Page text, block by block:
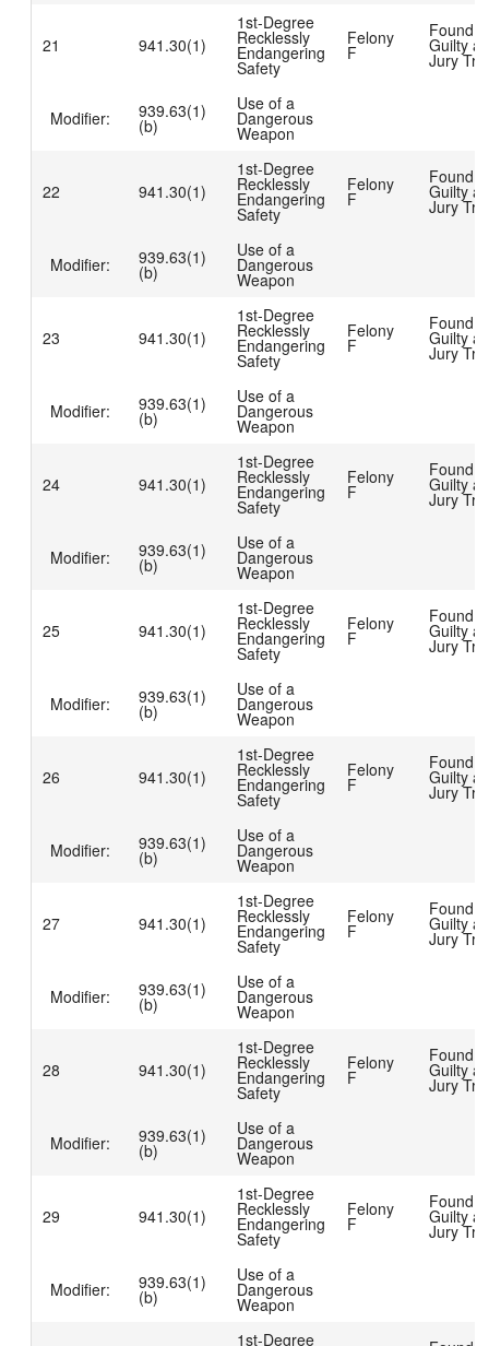
21 941.30(1)
1st-Degree
Recklessly
Endangering
Safety
Felony
F
Found
Guilty at
Jury
Modifier: 939.63(1)
(b)
Use of a
Dangerous
Weapon
22 941.30(1)
1st-Degree
Recklessly
Endangering
Safety
Felony
F
Found
Guilty at
Jury
Modifier: 939.63(1)
(b)
Use of a
Dangerous
Weapon
23 941.30(1)
1st-Degree
Recklessly
Endangering
Safety
Felony
F
Found
Guilty at
Jury
Modifier: 939.63(1)
(b)
Use of a
Dangerous
Weapon
24 941.30(1)
1st-Degree
Recklessly
Endangering
Safety
Felony
F
Found
Guilty at
Jury
Modifier: 939.63(1)
(b)
Use of a
Dangerous
Weapon
25 941.30(1)
1st-Degree
Recklessly
Endangering
Safety
Felony
F
Found
Guilty at
Jury
Modifier: 939.63(1)
(b)
Use of a
Dangerous
Weapon
26 941.30(1)
1st-Degree
Recklessly
Endangering
Safety
Felony
F
Found
Guilty at
Jury
Modifier: 939.63(1)
(b)
Use of a
Dangerous
Weapon
27 941.30(1)
1st-Degree
Recklessly
Endangering
Safety
Felony
F
Found
Guilty at
Jury
Modifier: 939.63(1)
(b)
Use of a
Dangerous
Weapon
28 941.30(1)
1st-Degree
Recklessly
Endangering
Safety
Felony
F
Found
Guilty at
Jury
Modifier: 939.63(1)
(b)
Use of a
Dangerous
Weapon
29 941.30(1)
1st-Degree
Recklessly
Endangering
Safety
Felony
F
Found
Guilty at
Jury
Modifier: 939.63(1)
(b)
Use of a
Dangerous
Weapon
1st-Degree